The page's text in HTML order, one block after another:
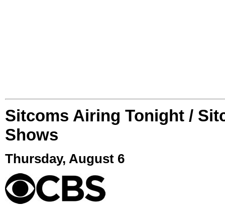
Sitcoms Airing Tonight /
Shows
Thursday, August 6